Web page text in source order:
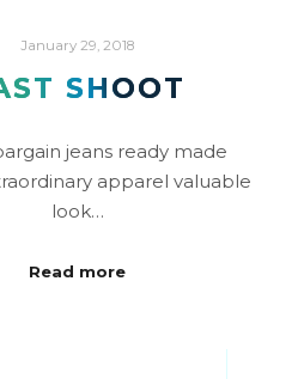
January 29, 2018
SHOOT
jeans ready made
apparel valuable
look…
Read more